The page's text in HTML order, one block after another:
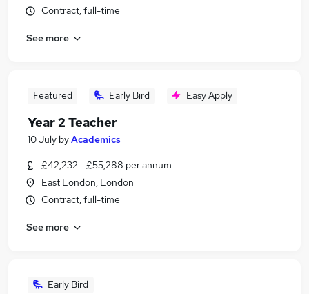
Contract, full-time
See more
Featured Early Bird Easy Apply
Year 2 Teacher
10 July byAcademics
£42,232 - £55,288 per annum
East London, London
Contract, full-time
See more
Early Bird